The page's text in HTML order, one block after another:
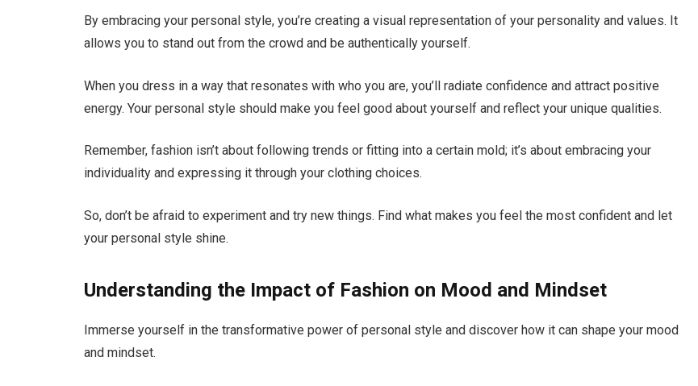
By embracing your personal style, you’re creating a visual representation of your personality and values. It
allows you to stand out from the crowd and be authentically yourself.
When you dress in a way that resonates with who you are, you’ll radiate confidence and attract positive
energy. Your personal style should make you feel good about yourself and reflect your unique qualities.
Remember, fashion isn’t about following trends or fitting into a certain mold; it’s about embracing your
individuality and expressing it through your clothing choices.
So, don’t be afraid to experiment and try new things. Find what makes you feel the most confident and let
your personal style shine.
Understanding the Impact of Fashion on Mood and Mindset
Immerse yourself in the transformative power of personal style and discover how it can shape your mood
and mindset.